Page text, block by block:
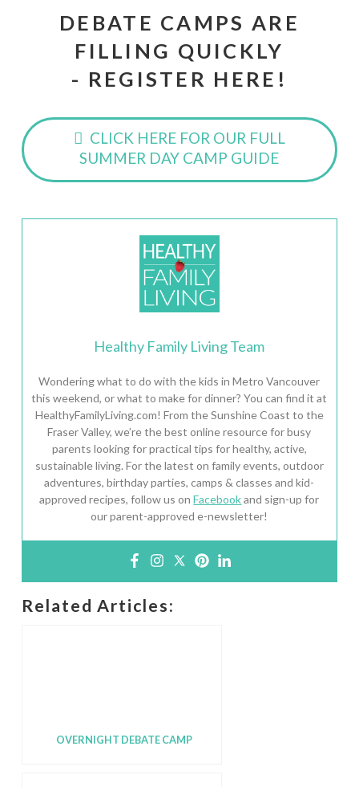
DEBATE CAMPS ARE
FILLING QUICKLY
- REGISTER HERE!
CLICK HERE FOR OUR FULL
SUMMER DAY CAMP GUIDE
Healthy Family Living Team
Wondering what to do with the kids in Metro Vancouver
this weekend, or what to make for dinner? You can find it at
HealthyFamilyLiving.com! From the Sunshine Coast to the
Fraser Valley, we’re the best online resource for busy
parents looking for practical tips for healthy, active,
sustainable living. For the latest on family events, outdoor
adventures, birthday parties, camps & classes and kid-
approved recipes, follow us onFacebookand sign-up for
our parent-approved e-newsletter!
Related Articles:
OVERNIGHT DEBATE CAMP